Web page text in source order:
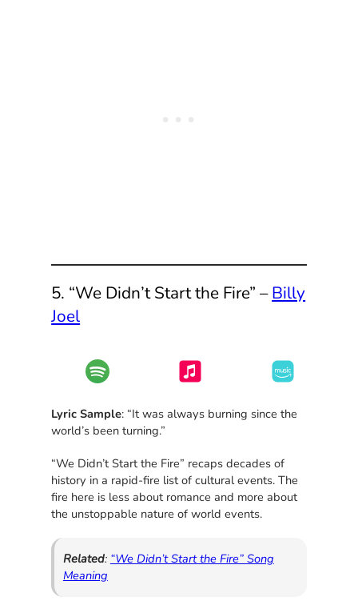
5. “We Didn’t Start the Fire” –Billy
Joel
Lyric Sample: “It was always burning since the
world’s been turning.”
“We Didn’t Start the Fire” recaps decades of
history in a rapid-fire list of cultural events. The
fire here is less about romance and more about
the unstoppable nature of world events.
Related: “We Didn’t Start the Fire” Song
Meaning